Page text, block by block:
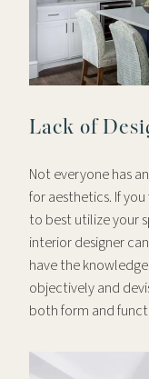
Lack of
Not everyone has
for aesthetics. If
to best utilize your
interior designer
have the
objectively and
both form and